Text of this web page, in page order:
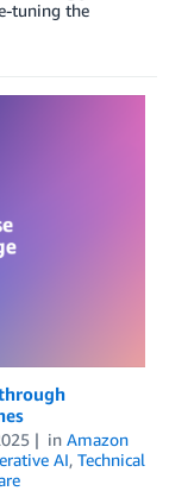
tuning the
in Amazon
AI, Technical